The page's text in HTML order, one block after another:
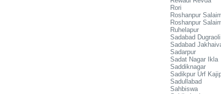
Rori
Roshanpur
Roshanpur
Ruhelapur
Sadabad Dugraoli
Sadabad
Sadarpur
Sadat Nagar Ikla
Saddiknagar
Sadikpur Urf
Sadullabad
Sahbiswa